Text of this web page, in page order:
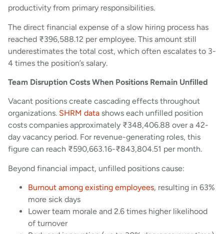
productivity from primary responsibilities.
The direct financial expense of a slow hiring process has
reached ₹396,588.12 per employee. This amount still
underestimates the total cost, which often escalates to 3-
4 times the position’s salary.
Team Disruption Costs When Positions Remain Unfilled
Vacant positions create cascading effects throughout
organizations. SHRM data shows each unfilled position
costs companies approximately ₹348,406.88 over a 42-
day vacancy period. For revenue-generating roles, this
figure can reach ₹590,663.16-₹843,804.51 per month.
Beyond financial impact, unfilled positions cause:
Burnout among existing employees, resulting in 63%
more sick days
Lower team morale and 2.6 times higher likelihood
of turnover